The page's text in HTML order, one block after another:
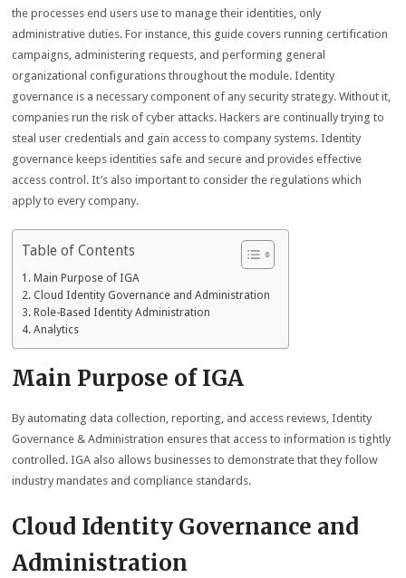
the processes end users use to manage their identities, only
administrative duties. For instance, this guide covers running certification
campaigns, administering requests, and performing general
organizational configurations throughout the module. Identity
governance is a necessary component of any security strategy. Without it,
companies run the risk of cyber attacks. Hackers are continually trying to
steal user credentials and gain access to company systems. Identity
governance keeps identities safe and secure and provides effective
access control. It’s also important to consider the regulations which
apply to every company.
Table of Contents
Main Purpose of IGA
Cloud Identity Governance and Administration
Role-Based Identity Administration
Analytics
Main Purpose of IGA
By automating data collection, reporting, and access reviews, Identity
Governance & Administration ensures that access to information is tightly
controlled. IGA also allows businesses to demonstrate that they follow
industry mandates and compliance standards.
Cloud Identity Governance and
Administration